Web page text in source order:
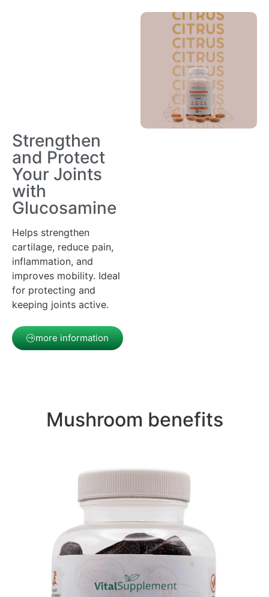
Strengthen
and Protect
Your Joints
with
Glucosamine
Helps strengthen
cartilage, reduce pain,
inflammation, and
improves mobility. Ideal
for protecting and
keeping joints active.
more information
Mushroom benefits